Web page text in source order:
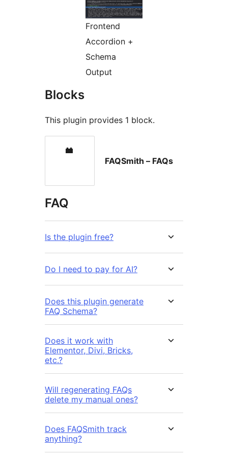
Frontend
Accordion +
Schema
Output
Blocks
This plugin provides 1 block.
FAQSmith – FAQs
FAQ
Is the plugin free?
Do I need to pay for AI?
Does this plugin generate
FAQ Schema?
Does it work with
Elementor, Divi, Bricks,
etc.?
Will regenerating FAQs
delete my manual ones?
Does FAQSmith track
anything?